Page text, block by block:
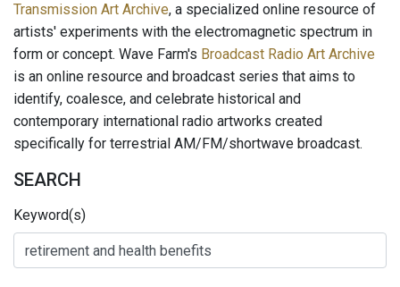
Transmission Art Archive, a specialized online resource of
artists' experiments with the electromagnetic spectrum in
form or concept. Wave Farm's Broadcast Radio Art Archive
is an online resource and broadcast series that aims to
identify, coalesce, and celebrate historical and
contemporary international radio artworks created
specifically for terrestrial AM/FM/shortwave broadcast.
SEARCH
Keyword(s)